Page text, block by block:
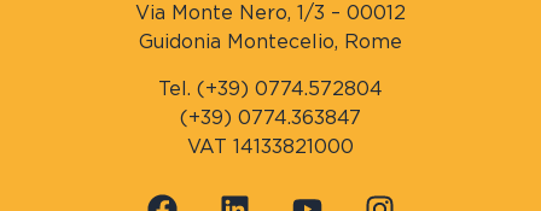
Via Monte Nero, 1/3 – 00012
Guidonia Montecelio, Rome
Tel. (+39) 0774.572804
(+39) 0774.363847
VAT 14133821000